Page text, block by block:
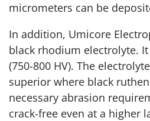
micrometers can be
In addition, Umicore
black rhodium electrolyte.
(750-800 HV). The
superior where black
necessary abrasion
crack-free even at a higher